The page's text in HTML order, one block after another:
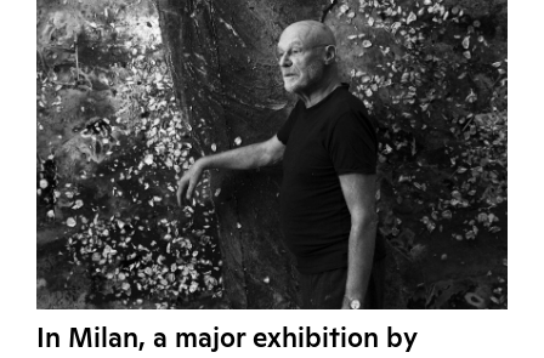
In Milan, a major exhibition by